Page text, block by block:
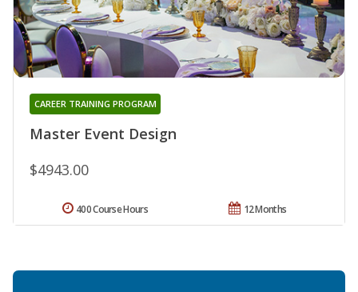
Master Event Design
CAREER TRAINING PROGRAM
$4943.00
12 Months
400 Course Hours